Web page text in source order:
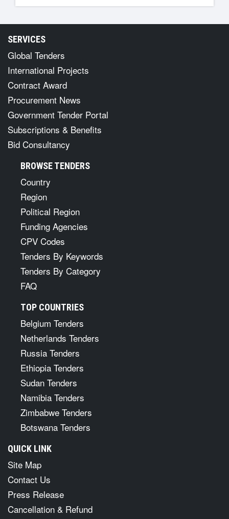
SERVICES
Global Tenders
International Projects
Contract Award
Procurement News
Government Tender Portal
Subscriptions & Benefits
Bid Consultancy
BROWSE TENDERS
Country
Region
Political Region
Funding Agencies
CPV Codes
Tenders By Keywords
Tenders By Category
FAQ
TOP COUNTRIES
Belgium Tenders
Netherlands Tenders
Russia Tenders
Ethiopia Tenders
Sudan Tenders
Namibia Tenders
Zimbabwe Tenders
Botswana Tenders
QUICK LINK
Site Map
Contact Us
Press Release
Cancellation & Refund